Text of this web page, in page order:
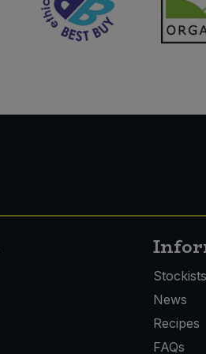
Stockists
News
Recipes
FAQs